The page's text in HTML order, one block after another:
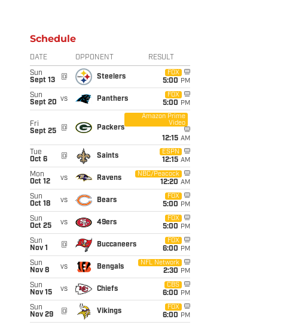
Schedule
DATE OPPONENT RESULT
Sun
Sept 13
@ Steelers
FOX
5:00 PM
Sun
Sept 20 vs Panthers
FOX
5:00 PM
Fri
Sept 25
@ Packers
Amazon Prime
Video
12:15 AM
Tue
Oct 6
@ Saints
ESPN
12:15 AM
Mon
Oct 12
vs Ravens
NBC/Peacock
12:20 AM
Sun
Oct 18
vs Bears
FOX
5:00 PM
Sun
Oct 25
vs 49ers
FOX
5:00 PM
Sun
Nov 1
@ Buccaneers
FOX
6:00 PM
Sun
Nov 8
vs Bengals
NFL Network
2:30 PM
Sun
Nov 15
vs Chiefs
CBS
6:00 PM
Sun
Nov 29
@ Vikings
FOX
6:00 PM